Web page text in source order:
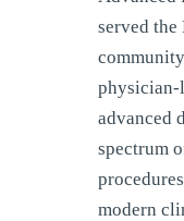
served
physician-
advanced
spectrum
modern